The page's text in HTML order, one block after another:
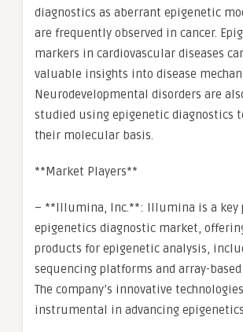
diagnostics as aberrant epigenetic
are frequently observed in cancer.
markers in cardiovascular diseases
valuable insights into disease
Neurodevelopmental disorders are
studied using epigenetic diagnostics
their molecular basis.
**Market Players**
– **Illumina, Inc.**: Illumina is a key
epigenetics diagnostic market,
products for epigenetic analysis,
sequencing platforms and array-
The company’s innovative
instrumental in advancing